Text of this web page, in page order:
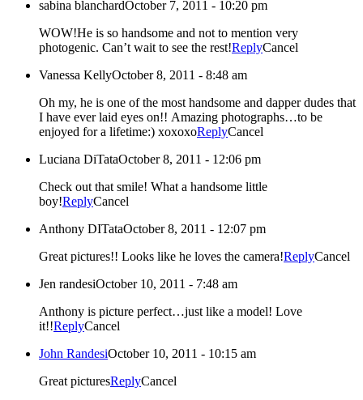
sabina blanchardOctober 7, 2011 - 10:20 pm
WOW!He is so handsome and not to mention very
photogenic. Can’t wait to see the rest!ReplyCancel
Vanessa KellyOctober 8, 2011 - 8:48 am
Oh my, he is one of the most handsome and dapper dudes that
I have ever laid eyes on!! Amazing photographs…to be
enjoyed for a lifetime:) xoxoxoReplyCancel
Luciana DiTataOctober 8, 2011 - 12:06 pm
Check out that smile! What a handsome little
boy!ReplyCancel
Anthony DITataOctober 8, 2011 - 12:07 pm
Great pictures!! Looks like he loves the camera!ReplyCancel
Jen randesiOctober 10, 2011 - 7:48 am
Anthony is picture perfect…just like a model! Love
it!!ReplyCancel
John RandesiOctober 10, 2011 - 10:15 am
Great picturesReplyCancel